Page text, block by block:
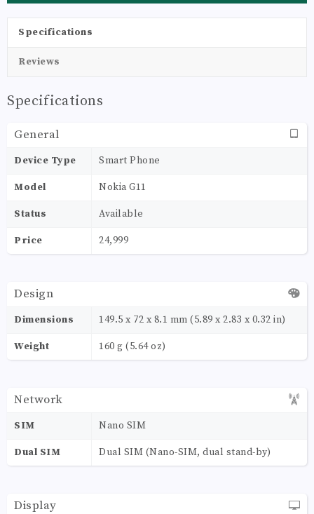
Specifications
Reviews
Specifications
General
Device Type Smart Phone
Model Nokia G11
Status Available
Price 24,999
Design
Dimensions 149.5 x 72 x 8.1 mm (5.89 x 2.83 x 0.32 in)
Weight 160 g (5.64 oz)
Network
SIM Nano SIM
Dual SIM Dual SIM (Nano-SIM, dual stand-by)
Display